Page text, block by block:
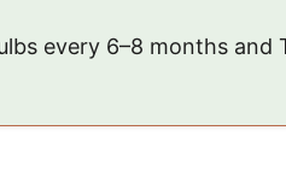
every 6–8 months and